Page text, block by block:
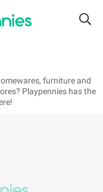
furniture and
Playpennies has the